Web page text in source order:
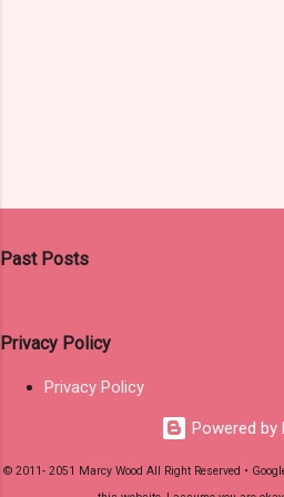
Past Posts
Privacy Policy
Privacy Policy
Powered by
© 2011- 2051 Marcy Wood All Right Reserved •